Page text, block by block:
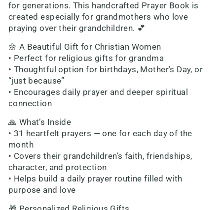
for generations. This handcrafted Prayer Book is
created especially for grandmothers who love
praying over their grandchildren. 💕
🌼 A Beautiful Gift for Christian Women
• Perfect for religious gifts for grandma
• Thoughtful option for birthdays, Mother’s Day, or
“just because”
• Encourages daily prayer and deeper spiritual
connection
🙏 What’s Inside
• 31 heartfelt prayers — one for each day of the
month
• Covers their grandchildren’s faith, friendships,
character, and protection
• Helps build a daily prayer routine filled with
purpose and love